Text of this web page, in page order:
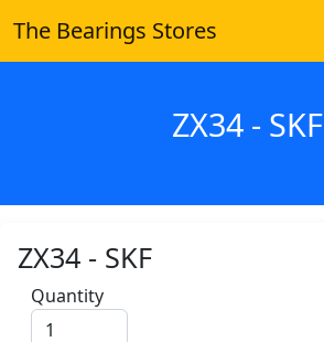
The Bearings Stores
ZX34 - SKF
ZX34 - SKF
Quantity